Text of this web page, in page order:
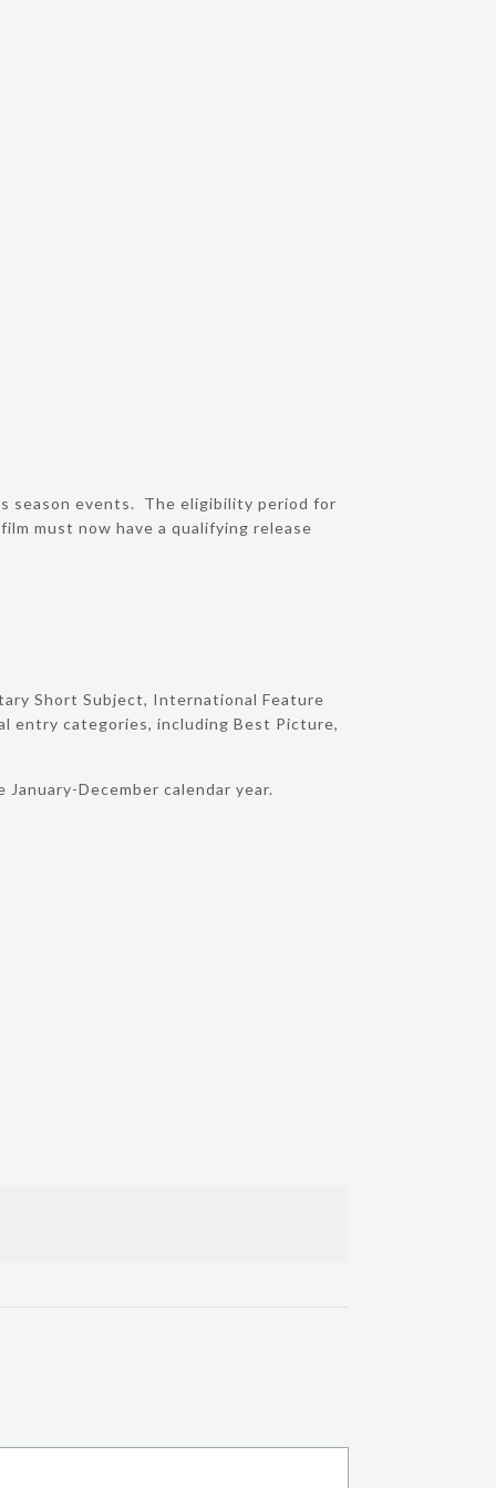
season events. The eligibility period for
must now have a qualifying release
Short Subject, International Feature
entry categories, including Best Picture,
December calendar year.